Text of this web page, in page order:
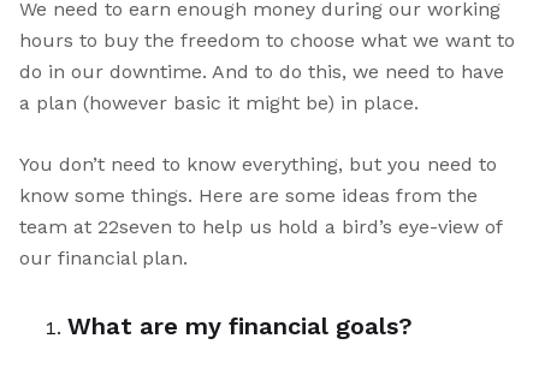
We need to earn enough money during our working
hours to buy the freedom to choose what we want to
do in our downtime. And to do this, we need to have
a plan (however basic it might be) in place.
You don’t need to know everything, but you need to
know some things. Here are some ideas from the
team at 22seven to help us hold a bird’s eye-view of
our financial plan.
What are my financial goals?